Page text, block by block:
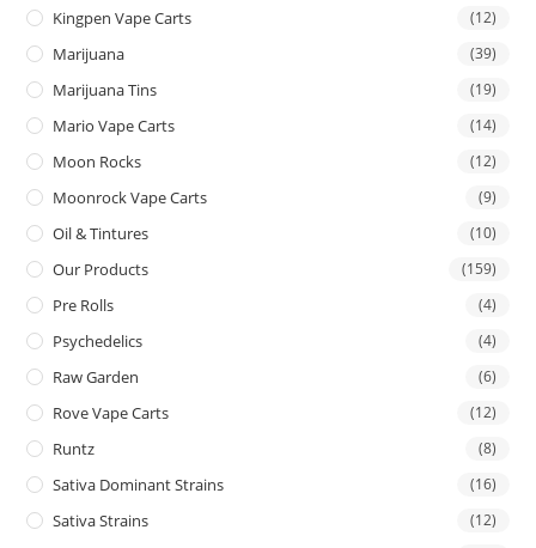
Kingpen Vape Carts (12)
Marijuana (39)
Marijuana Tins (19)
Mario Vape Carts (14)
Moon Rocks (12)
Moonrock Vape Carts (9)
Oil & Tintures (10)
Our Products (159)
Pre Rolls (4)
Psychedelics (4)
Raw Garden (6)
Rove Vape Carts (12)
Runtz (8)
Sativa Dominant Strains (16)
Sativa Strains (12)